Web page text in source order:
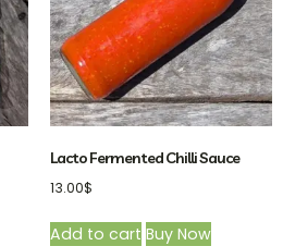
Lacto Fermented Chilli Sauce
13.00$
Add to cart Buy Now